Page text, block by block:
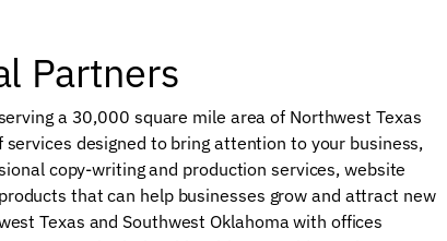
Partners
a 30,000 square mile area of Northwest Texas
designed to bring attention to your business,
copy-writing and production services, website
that can help businesses grow and attract new
Texas and Southwest Oklahoma with offices